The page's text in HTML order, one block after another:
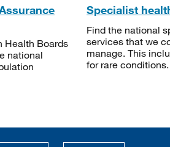
Health Boards
national
Specialist
Find the national
services that we
manage. This
for rare conditions.